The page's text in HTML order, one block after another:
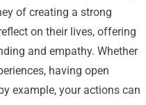
of creating a strong
on their lives, offering
and empathy. Whether
having open
example, your actions can